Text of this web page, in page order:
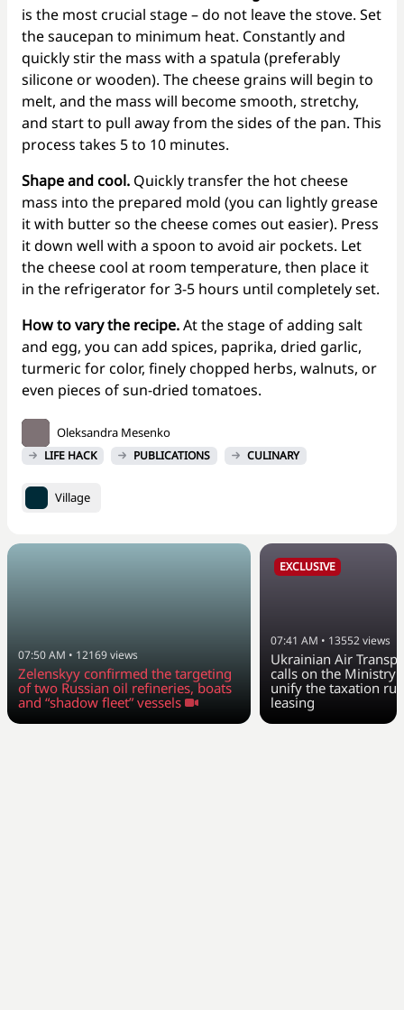
is the most crucial stage – do not leave the stove. Set
the saucepan to minimum heat. Constantly and
quickly stir the mass with a spatula (preferably
silicone or wooden). The cheese grains will begin to
melt, and the mass will become smooth, stretchy,
and start to pull away from the sides of the pan. This
process takes 5 to 10 minutes.
Shape and cool. Quickly transfer the hot cheese
mass into the prepared mold (you can lightly grease
it with butter so the cheese comes out easier). Press
it down well with a spoon to avoid air pockets. Let
the cheese cool at room temperature, then place it
in the refrigerator for 3-5 hours until completely set.
How to vary the recipe.At the stage of adding salt
and egg, you can add spices, paprika, dried garlic,
turmeric for color, finely chopped herbs, walnuts, or
even pieces of sun-dried tomatoes.
Oleksandra Mesenko
LIFE HACK PUBLICATIONS CULINARY
Village
07:50 AM • 12169views
Zelenskyy confirmed the targeting
of two Russian oil refineries, boats
and “shadow fleet” vessels
EXCLUSIVE
07:41 AM • 13552views
Ukrainian Air
calls on the Ministry
unify the taxation
leasing